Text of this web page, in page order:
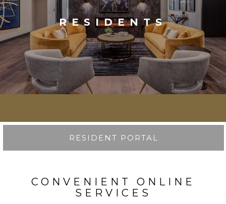
RESIDENTS
RESIDENT PORTAL
CONVENIENT ONLINE
SERVICES